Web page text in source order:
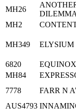
MH26
DILEMMA
MH2
MH349 ELYSIUM
6820 EQUINOX
MH84
7778
FARR N
AUS4793